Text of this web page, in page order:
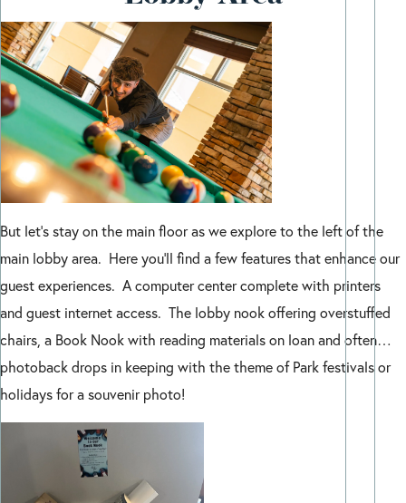
But let’s stay on the main floor as we explore to the left of the
main lobby area. Here you’ll find a few features that enhance our
guest experiences. A computer center complete with printers
and guest internet access. The lobby nook offering overstuffed
chairs, a Book Nook with reading materials on loan and often…
photoback drops in keeping with the theme of Park festivals or
holidays for a souvenir photo!